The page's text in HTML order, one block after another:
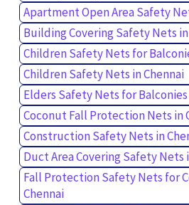
Apartment Open Area Safety
Building Covering Safety Nets
Children Safety Nets for
Children Safety Nets in Chennai
Elders Safety Nets for Balconies
Coconut Fall Protection Nets in
Construction Safety Nets in
Duct Area Covering Safety Nets
Fall Protection Safety Nets for
Chennai